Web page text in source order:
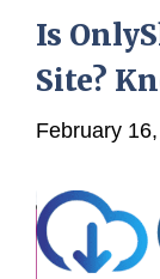
Is
Site?
February